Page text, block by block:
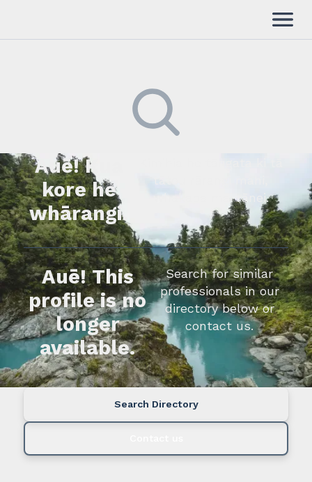
Auē! Kua
kore he
whārangi.
whakapā mai rānei.
Auē! This
profile is no
longer
available.
Search for similar
professionals in our
directory below or
contact us.
Search Directory